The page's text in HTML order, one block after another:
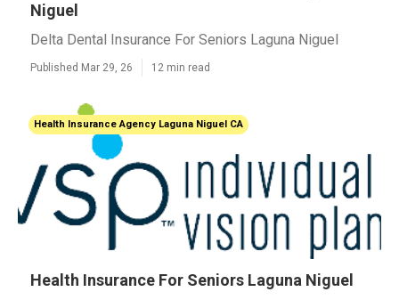
Niguel
Delta Dental Insurance For Seniors Laguna Niguel
Published Mar 29, 26 12 min read
Health Insurance Agency Laguna Niguel CA
Health Insurance For Seniors Laguna Niguel